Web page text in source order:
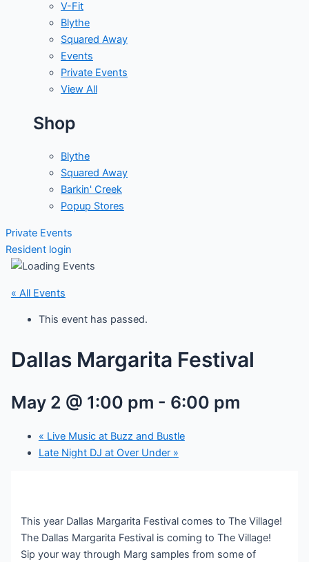
V-Fit
Blythe
Squared Away
Events
Private Events
View All
Shop
Blythe
Squared Away
Barkin' Creek
Popup Stores
Private Events
Resident login
« All Events
This event has passed.
Dallas Margarita Festival
May 2 @ 1:00 pm - 6:00 pm
« Live Music at Buzz and Bustle
Late Night DJ at Over Under »
This year Dallas Margarita Festival comes to The Village!
The Dallas Margarita Festival is coming to The Village!
Sip your way through Marg samples from some of